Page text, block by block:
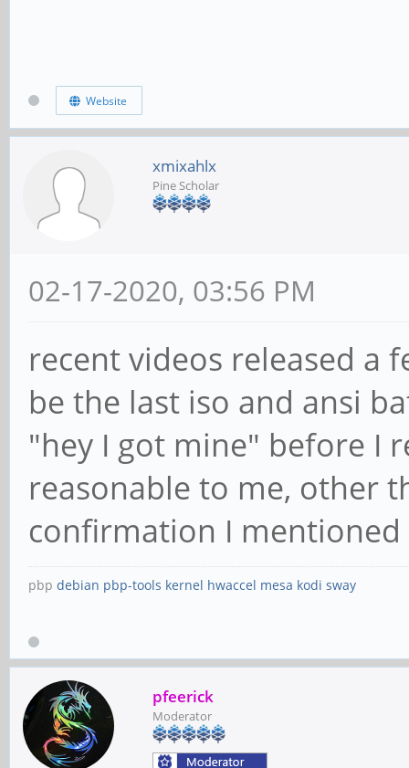
Website
xmixahlx
Pine Scholar
02-17-2020, 03:56 PM
recent videos released a
be the last iso and ansi
"hey I got mine" before I
reasonable to me, other
confirmation I
pbp debian pbp-tools kernel hwaccel mesa kodi sway
pfeerick
Moderator